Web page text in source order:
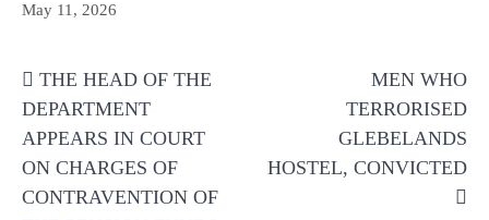
May 11, 2026
navigation
THE HEAD OF THE
DEPARTMENT
APPEARS IN COURT
ON CHARGES OF
CONTRAVENTION OF
MEN WHO
TERRORISED
GLEBELANDS
HOSTEL, CONVICTED